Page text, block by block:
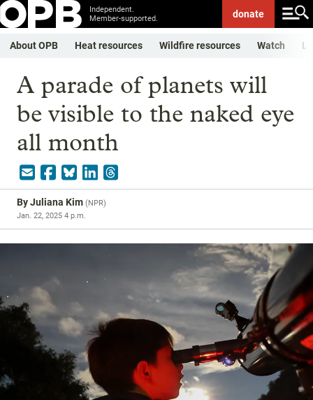
Independent.
Member-supported.
donate
About OPB Heat resources Wildfire resources Watch
A parade of planets will
be visible to the naked eye
all month
ByJuliana Kim (NPR)
Jan. 22, 2025 4 p.m.